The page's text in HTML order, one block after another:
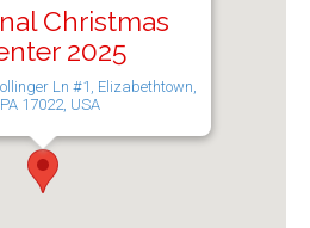
Christmas
2025
Ln #1, Elizabethtown,
PA 17022, USA